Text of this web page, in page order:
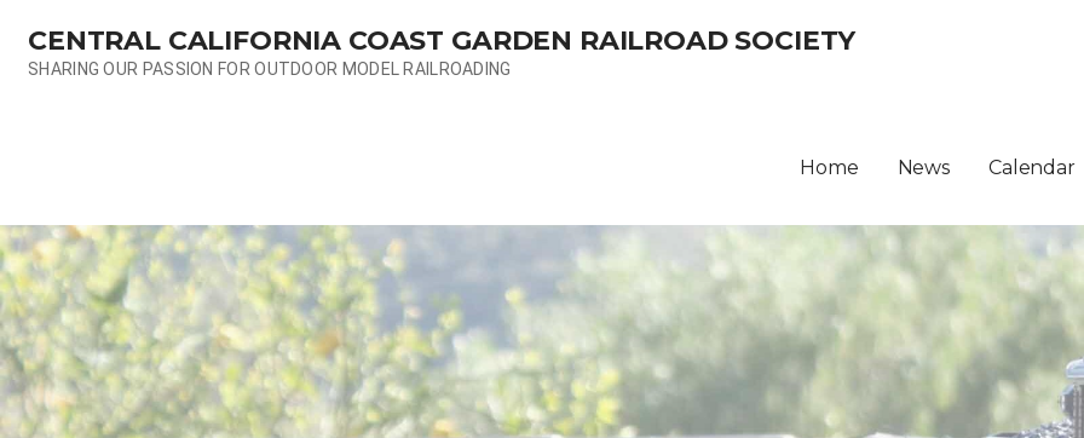
content
CENTRAL CALIFORNIA COAST GARDEN RAILROAD SOCIETY
SHARING OUR PASSION FOR OUTDOOR MODEL RAILROADING
Home News Calendar